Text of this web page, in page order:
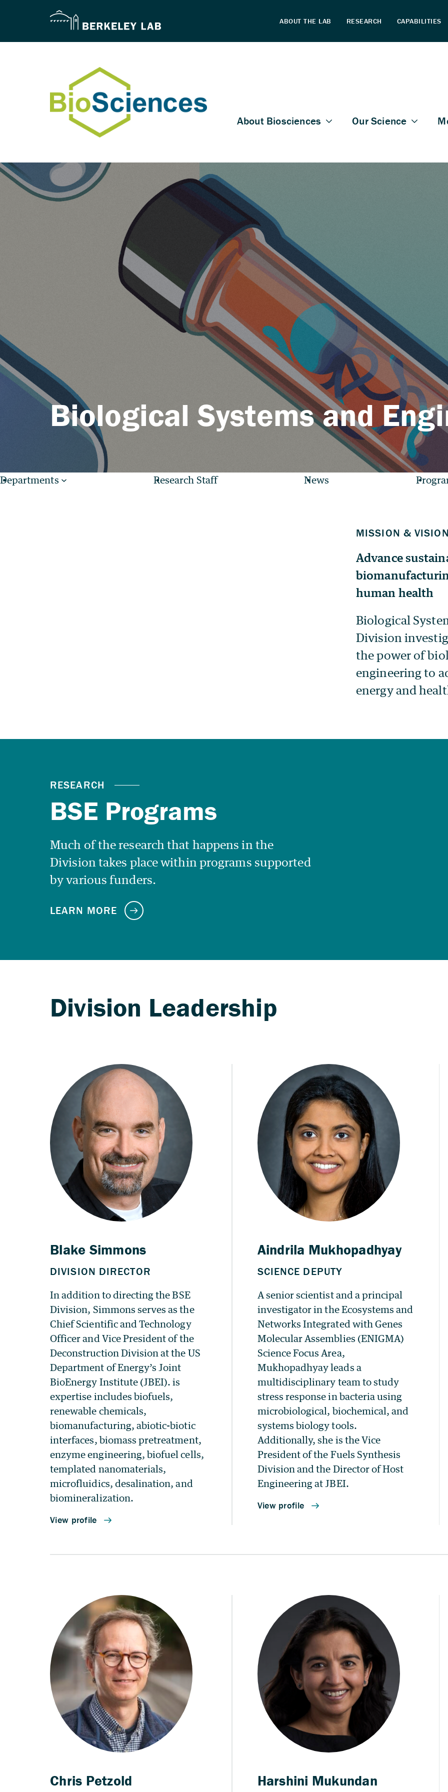
Biological Systems and
Departments Research Staff News
Advance
human health
Biological
Division
the power of
engineering to
energy and
Much of the research that happens in the
Division takes place within programs supported
by various funders.
In addition to directing the BSE
Division, Simmons serves as the
Chief Scientific and Technology
Officer and Vice President of the
Deconstruction Division at the US
Department of Energy’s Joint
BioEnergy Institute (JBEI). is
expertise includes biofuels,
renewable chemicals,
biomanufacturing, abiotic-biotic
interfaces, biomass pretreatment,
enzyme engineering, biofuel cells,
templated nanomaterials,
microfluidics, desalination, and
biomineralization.
A senior scientist and a principal
investigator in the Ecosystems and
Networks Integrated with Genes
Molecular Assemblies (ENIGMA)
Science Focus Area,
Mukhopadhyay leads a
multidisciplinary team to study
stress response in bacteria using
microbiological, biochemical, and
systems biology tools.
Additionally, she is the Vice
President of the Fuels Synthesis
Division and the Director of Host
Engineering at JBEI.